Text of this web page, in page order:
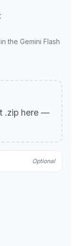
the Gemini Flash
.zip here —
Optional